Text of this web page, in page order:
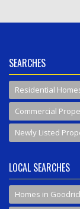
SEARCHES
Residential
Commercial
Newly Listed
LOCAL SEARCHES
Homes in